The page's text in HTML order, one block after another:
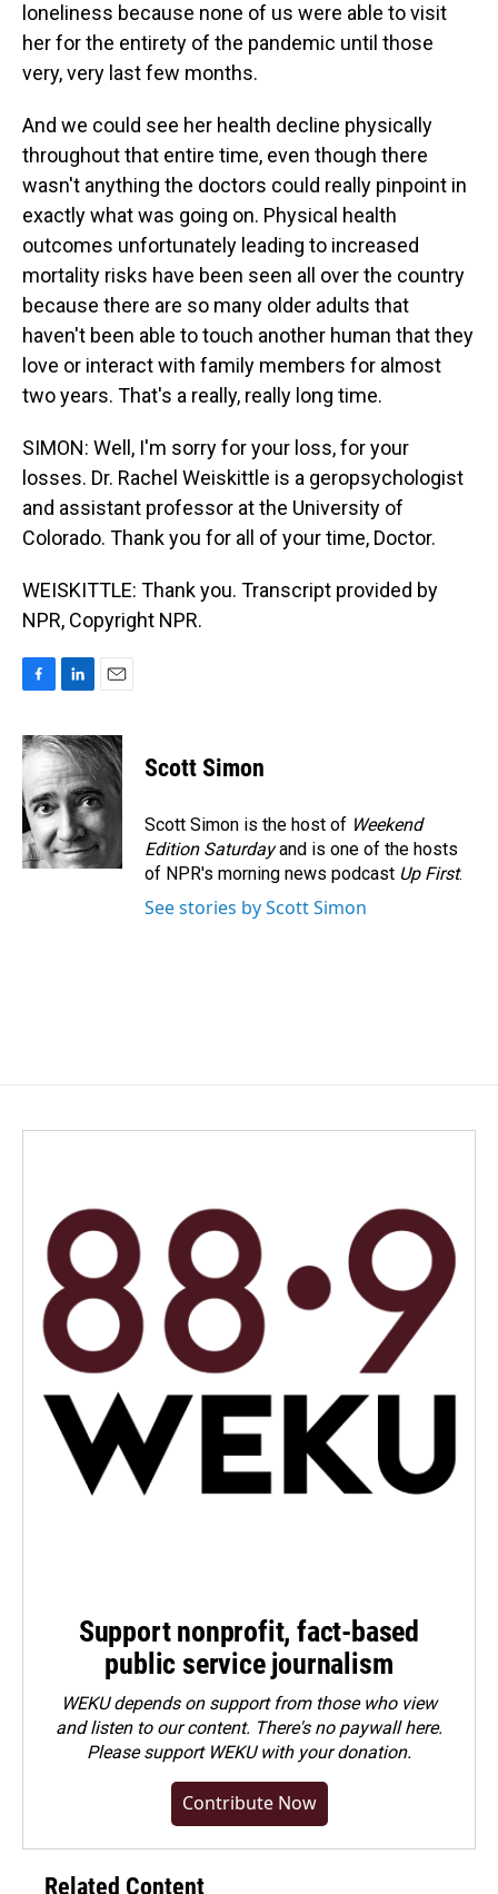
loneliness because none of us were able to visit
her for the entirety of the pandemic until those
very, very last few months.
And we could see her health decline physically
throughout that entire time, even though there
wasn't anything the doctors could really pinpoint in
exactly what was going on. Physical health
outcomes unfortunately leading to increased
mortality risks have been seen all over the country
because there are so many older adults that
haven't been able to touch another human that they
love or interact with family members for almost
two years. That's a really, really long time.
SIMON: Well, I'm sorry for your loss, for your
losses. Dr. Rachel Weiskittle is a geropsychologist
and assistant professor at the University of
Colorado. Thank you for all of your time, Doctor.
WEISKITTLE: Thank you. Transcript provided by
NPR, Copyright NPR.
c
e
b
o
o
k
n
k
e
d
I
n
a
i
Scott Simon
Scott Simon is the host of Weekend
Edition Saturdayand is one of the hosts
of NPR's morning news podcast Up First.
See stories by Scott Simon
Support nonprofit, fact-based
public service journalism
WEKU depends on support from those who view
and listen to our content. There's no paywall here.
Pleasesupport WEKU with your donation.
Contribute Now
Related Content